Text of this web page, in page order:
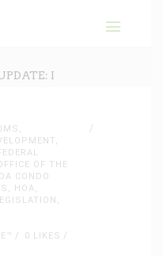
I
,
,
OF THE
CONDO
, HOA,
,
0 LIKES